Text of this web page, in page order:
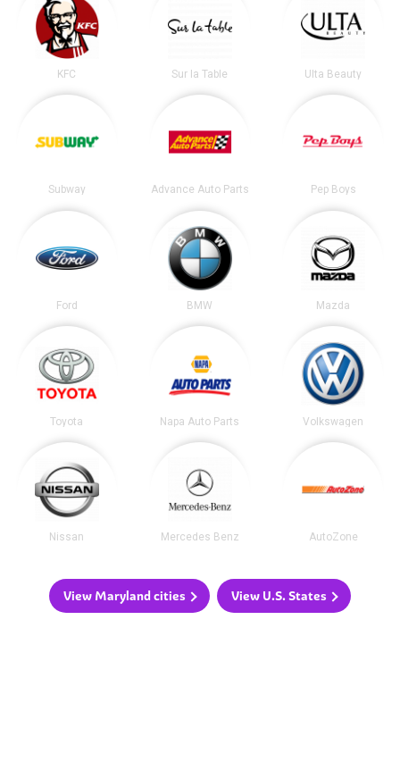
KFC Sur la Table Ulta Beauty
Subway Advance Auto Parts Pep Boys
Ford BMW Mazda
Toyota Napa Auto Parts Volkswagen
Nissan Mercedes Benz AutoZone
View Maryland cities View U.S. States